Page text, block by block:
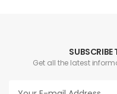
SUBSCRIBE
Get all the latest